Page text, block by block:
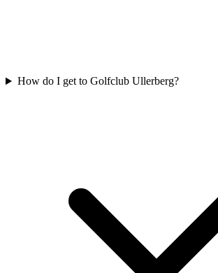
How do I get to Golfclub Ullerberg?